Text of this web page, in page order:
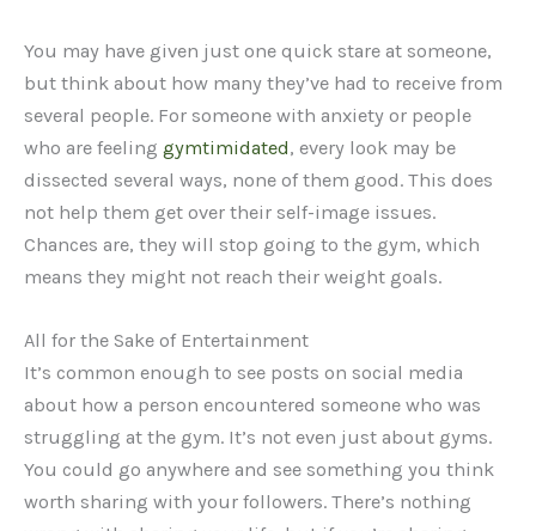
You may have given just one quick stare at someone,
but think about how many they’ve had to receive from
several people. For someone with anxiety or people
who are feeling gymtimidated, every look may be
dissected several ways, none of them good. This does
not help them get over their self-image issues.
Chances are, they will stop going to the gym, which
means they might not reach their weight goals.
All for the Sake of Entertainment
It’s common enough to see posts on social media
about how a person encountered someone who was
struggling at the gym. It’s not even just about gyms.
You could go anywhere and see something you think
worth sharing with your followers. There’s nothing